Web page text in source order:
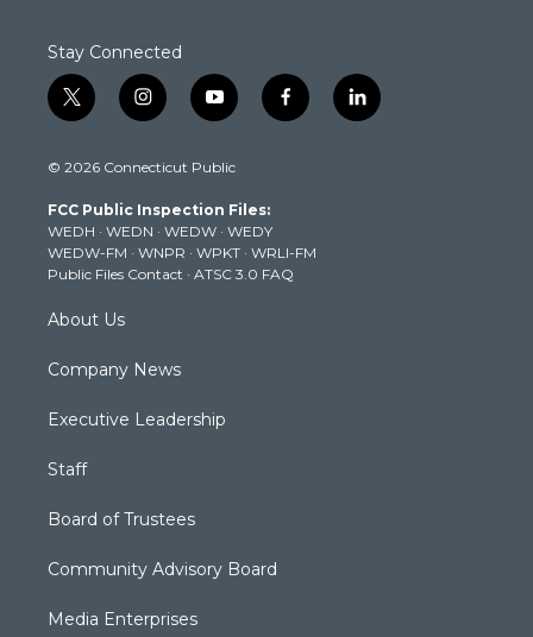
Stay Connected
t
w
t
e
r
i
n
t
g
r
a
m
y
o
t
b
e
f
a
k
l
i
© 2026 Connecticut Public
FCC Public Inspection Files:
WEDH · WEDN · WEDW · WEDY
WEDW-FM · WNPR · WPKT · WRLI-FM
Public Files Contact · ATSC 3.0 FAQ
About Us
Company News
Executive Leadership
Staff
Board of Trustees
Community Advisory Board
Media Enterprises